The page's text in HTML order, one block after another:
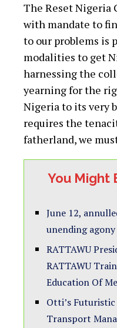
The Reset Nigeria
with mandate to
to our problems is
modalities to get
harnessing the
yearning for the
Nigeria to its very
requires the
fatherland, we
You Might
June 12,
unending agony
RATTAWU
RATTAWU
Education Of
Otti’s
Transport